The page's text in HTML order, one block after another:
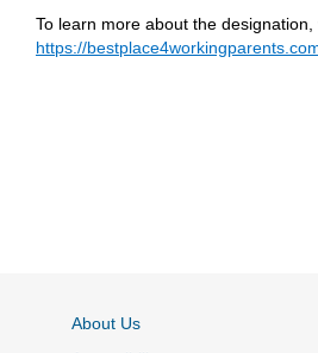
To learn more about the designation,
https://
About Us